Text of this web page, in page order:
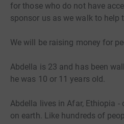
for those who do not have
sponsor us as we walk to help
We will be raising money for
Abdella is 23 and has been
he was 10 or 11 years old.
Abdella lives in Afar, Ethiopia
on earth. Like hundreds of